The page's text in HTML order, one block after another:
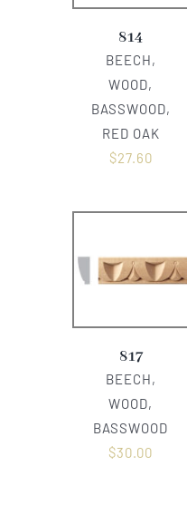
814
BEECH,
WOOD,
BASSWOOD,
RED OAK
$27.60
817
BEECH,
WOOD,
BASSWOOD
$30.00